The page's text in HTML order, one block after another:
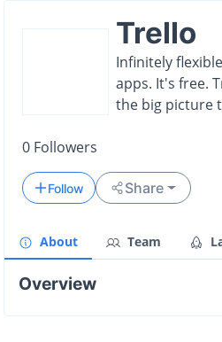
Trello
Infinitely
apps. It's free.
the big picture
0 Followers
Follow Share
About Team
Overview